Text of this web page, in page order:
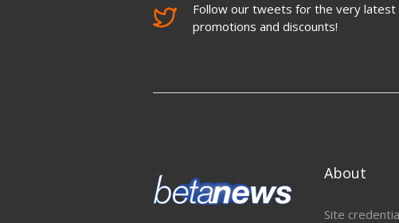
Follow our tweets for the very
promotions and discounts!
About
Site